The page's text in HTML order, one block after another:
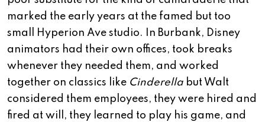
marked the early years at the famed but too
small Hyperion Ave studio. In Burbank, Disney
animators had their own offices, took breaks
whenever they needed them, and worked
together on classics like Cinderella but Walt
considered them employees, they were hired and
fired at will, they learned to play his game, and